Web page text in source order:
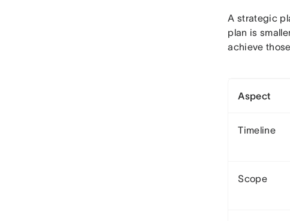
A strategic
plan is
achieve
Aspect
Timeline
Scope